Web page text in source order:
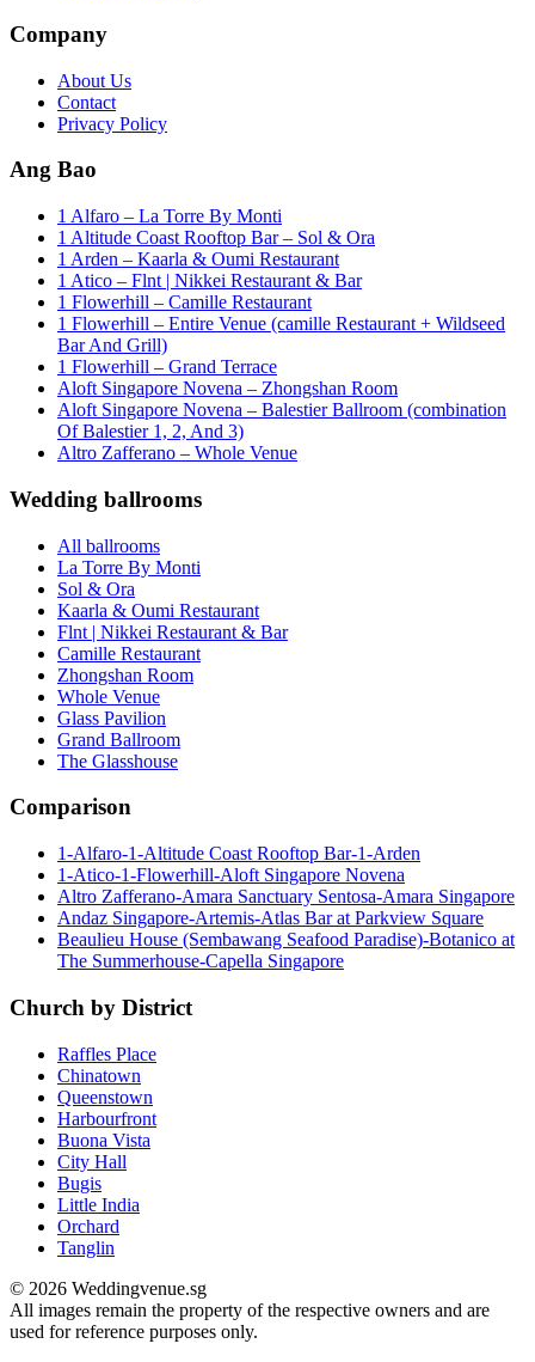
Company
About Us
Contact
Privacy Policy
Ang Bao
1 Alfaro – La Torre By Monti
1 Altitude Coast Rooftop Bar – Sol & Ora
1 Arden – Kaarla & Oumi Restaurant
1 Atico – Flnt | Nikkei Restaurant & Bar
1 Flowerhill – Camille Restaurant
1 Flowerhill – Entire Venue (camille Restaurant + Wildseed
Bar And Grill)
1 Flowerhill – Grand Terrace
Aloft Singapore Novena – Zhongshan Room
Aloft Singapore Novena – Balestier Ballroom (combination
Of Balestier 1, 2, And 3)
Altro Zafferano – Whole Venue
Wedding ballrooms
All ballrooms
La Torre By Monti
Sol & Ora
Kaarla & Oumi Restaurant
Flnt | Nikkei Restaurant & Bar
Camille Restaurant
Zhongshan Room
Whole Venue
Glass Pavilion
Grand Ballroom
The Glasshouse
Comparison
1-Alfaro-1-Altitude Coast Rooftop Bar-1-Arden
1-Atico-1-Flowerhill-Aloft Singapore Novena
Altro Zafferano-Amara Sanctuary Sentosa-Amara Singapore
Andaz Singapore-Artemis-Atlas Bar at Parkview Square
Beaulieu House (Sembawang Seafood Paradise)-Botanico at
The Summerhouse-Capella Singapore
Church by District
Raffles Place
Chinatown
Queenstown
Harbourfront
Buona Vista
City Hall
Bugis
Little India
Orchard
Tanglin
© 2026 Weddingvenue.sg
All images remain the property of the respective owners and are
used for reference purposes only.